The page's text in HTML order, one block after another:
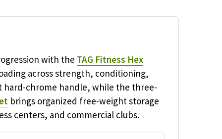
with the TAG Fitness Hex
across strength, conditioning,
hard-chrome handle, while the three-
brings organized free-weight storage
centers, and commercial clubs.